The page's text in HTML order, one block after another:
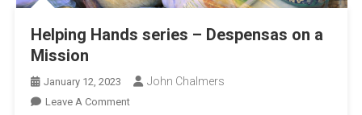
Helping Hands series – Despensas on a
Mission
January 12, 2023 John Chalmers
Leave A CommentOn